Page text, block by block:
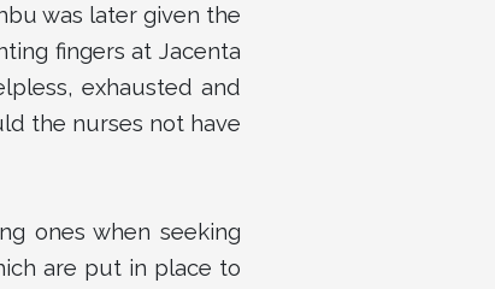
was later given the
fingers at Jacenta
exhausted and
the nurses not have
ones when seeking
are put in place to